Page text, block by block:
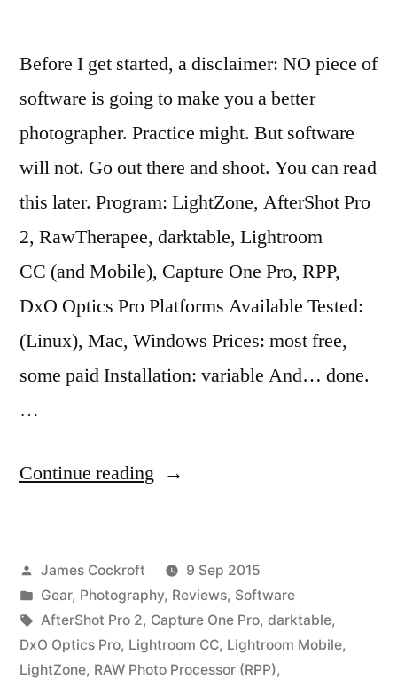
Before I get started, a disclaimer: NO piece of
software is going to make you a better
photographer. Practice might. But software
will not. Go out there and shoot. You can read
this later. Program: LightZone, AfterShot Pro
2, RawTherapee, darktable, Lightroom
CC (and Mobile), Capture One Pro, RPP,
DxO Optics Pro Platforms Available Tested:
(Linux), Mac, Windows Prices: most free,
some paid Installation: variable And… done.
…
Continue reading “Digital
Review:
Review”
Posted
by
James Cockroft
9 Sep 2015
Posted
in
Gear, Photography, Reviews, Software
Tags:
AfterShot Pro 2, Capture One Pro, darktable,
DxO Optics Pro, Lightroom CC, Lightroom Mobile,
LightZone, RAW Photo Processor (RPP),